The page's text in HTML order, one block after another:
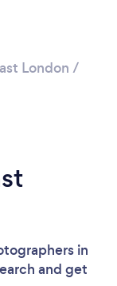
London /
in
and get